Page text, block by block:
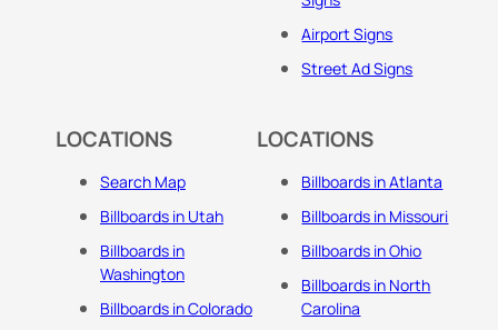
Airport Signs
Street Ad Signs
LOCATIONS
Search Map
Billboards in Utah
Billboards in
Washington
Billboards in Colorado
LOCATIONS
Billboards in Atlanta
Billboards in Missouri
Billboards in Ohio
Billboards in North
Carolina